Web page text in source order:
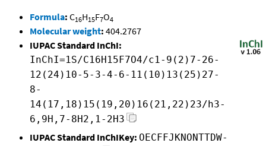
Formula: C16H15F7O4
Molecular weight: 404.2767
IUPAC Standard InChI:
InChI=1S/C16H15F7O4/c1-9(2)7-26-
12(24)10-5-3-4-6-11(10)13(25)27-
8-
14(17,18)15(19,20)16(21,22)23/h3-
6,9H,7-8H2,1-2H3
IUPAC Standard InChIKey: OECFFJKNONTTDW-